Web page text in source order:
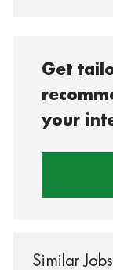
Get
your
Similar Jobs